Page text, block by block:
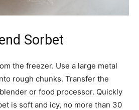
Sorbet
the freezer. Use a large metal
rough chunks. Transfer the
or food processor. Quickly
is soft and icy, no more than 30